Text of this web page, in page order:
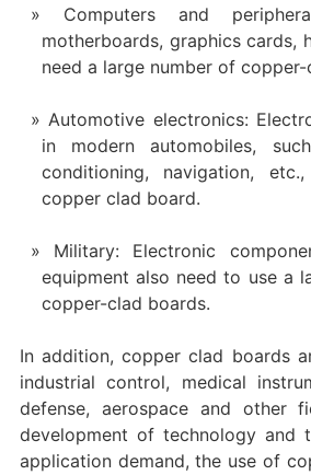
Computers and
motherboards, graphics cards,
need a large number of
Automotive electronics:
in modern automobiles,
conditioning, navigation,
copper clad board.
Military: Electronic
equipment also need to use a
copper-clad boards.
In addition, copper clad boards
industrial control, medical
defense, aerospace and other
development of technology and
application demand, the use of